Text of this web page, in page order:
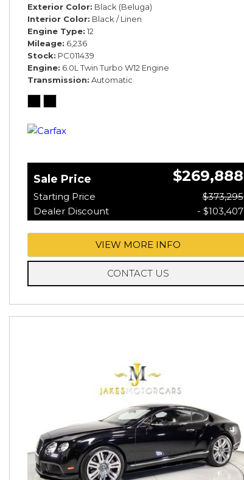
Exterior Color Black (Beluga)
Interior Color Black / Linen
Engine Type 12
Mileage 6,236
Stock PC011439
Engine 6.0L Twin Turbo W12 Engine
Transmission Automatic
Sale Price $269,888
Starting Price
$373,295
Dealer Discount
- $103,407
VIEW MORE INFO
CONTACT US